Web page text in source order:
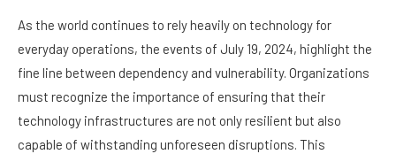
As the world continues to rely heavily on technology for
everyday operations, the events of July 19, 2024, highlight the
fine line between dependency and vulnerability. Organizations
must recognize the importance of ensuring that their
technology infrastructures are not only resilient but also
capable of withstanding unforeseen disruptions. This